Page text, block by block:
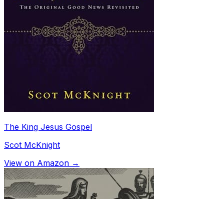
The King Jesus Gospel
Scot McKnight
View on Amazon →